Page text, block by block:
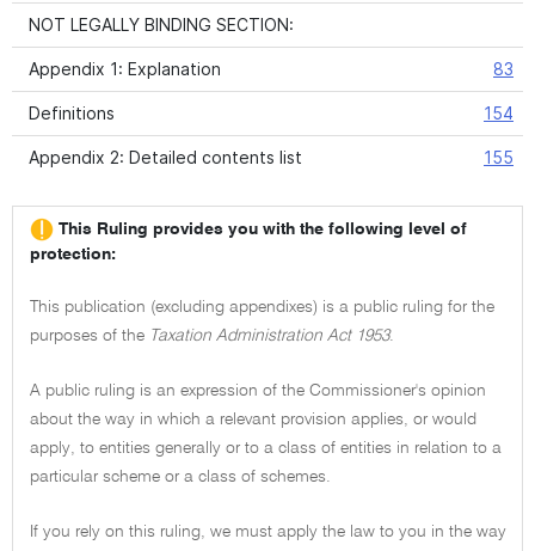
NOT LEGALLY BINDING SECTION:
Appendix 1: Explanation 83
Definitions 154
Appendix 2: Detailed contents list 155
This Ruling provides you with the following level of
protection:
This publication (excluding appendixes) is a public ruling for the
purposes of the Taxation Administration Act 1953.
A public ruling is an expression of the Commissioner's opinion
about the way in which a relevant provision applies, or would
apply, to entities generally or to a class of entities in relation to a
particular scheme or a class of schemes.
If you rely on this ruling, we must apply the law to you in the way